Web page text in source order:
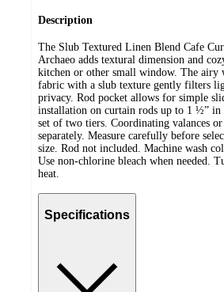
Description
The Slub Textured Linen Blend Cafe
Archaeo adds textural dimension and
kitchen or other small window. The airy
fabric with a slub texture gently filters
privacy. Rod pocket allows for simple
installation on curtain rods up to 1 ½” in
set of two tiers. Coordinating valances
separately. Measure carefully before
size. Rod not included. Machine wash
Use non-chlorine bleach when needed.
heat.
Specifications